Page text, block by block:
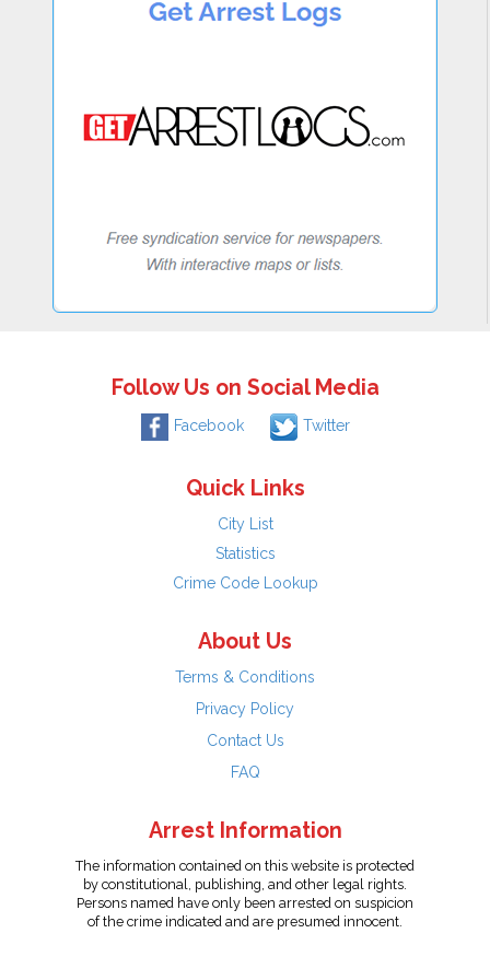
Follow Us on Social Media
Facebook Twitter
Quick Links
City List
Statistics
Crime Code Lookup
About Us
Terms & Conditions
Privacy Policy
Contact Us
FAQ
Arrest Information
The information contained on this website is protected
by constitutional, publishing, and other legal rights.
Persons named have only been arrested on suspicion
of the crime indicated and are presumed innocent.